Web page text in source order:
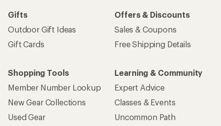
Gifts
Outdoor Gift Ideas
Gift Cards
Offers & Discounts
Sales & Coupons
Free Shipping Details
Shopping Tools
Member Number Lookup
New Gear Collections
Used Gear
Learning & Community
Expert Advice
Classes & Events
Uncommon Path